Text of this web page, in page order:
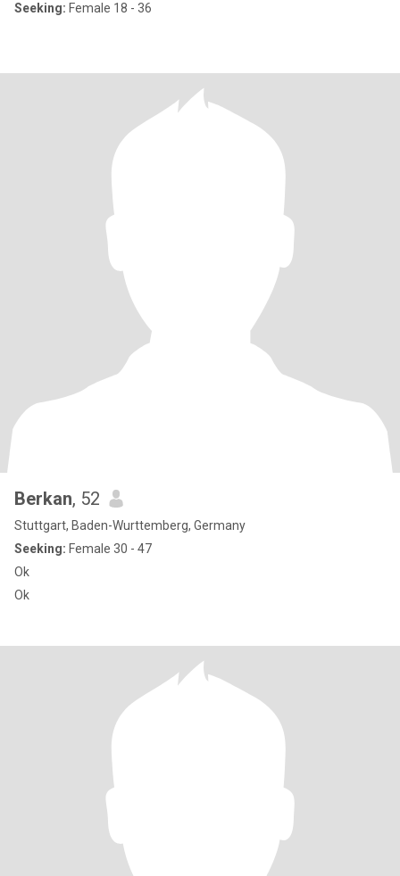
Seeking: Female 18 - 36
Berkan, 52
Stuttgart, Baden-Wurttemberg, Germany
Seeking: Female 30 - 47
Ok
Ok